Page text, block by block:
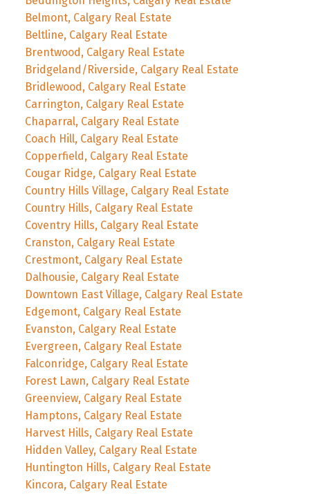
Belmont, Calgary Real Estate
Beltline, Calgary Real Estate
Brentwood, Calgary Real Estate
Bridgeland/Riverside, Calgary Real Estate
Bridlewood, Calgary Real Estate
Carrington, Calgary Real Estate
Chaparral, Calgary Real Estate
Coach Hill, Calgary Real Estate
Copperfield, Calgary Real Estate
Cougar Ridge, Calgary Real Estate
Country Hills Village, Calgary Real Estate
Country Hills, Calgary Real Estate
Coventry Hills, Calgary Real Estate
Cranston, Calgary Real Estate
Crestmont, Calgary Real Estate
Dalhousie, Calgary Real Estate
Downtown East Village, Calgary Real Estate
Edgemont, Calgary Real Estate
Evanston, Calgary Real Estate
Evergreen, Calgary Real Estate
Falconridge, Calgary Real Estate
Forest Lawn, Calgary Real Estate
Greenview, Calgary Real Estate
Hamptons, Calgary Real Estate
Harvest Hills, Calgary Real Estate
Hidden Valley, Calgary Real Estate
Huntington Hills, Calgary Real Estate
Kincora, Calgary Real Estate